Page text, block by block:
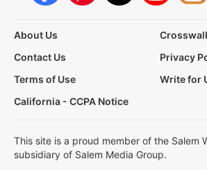
About Us
Contact Us
Privacy
Terms of Use
Write for
California - CCPA Notice
This site is a proud member of the Salem
subsidiary of Salem Media Group.